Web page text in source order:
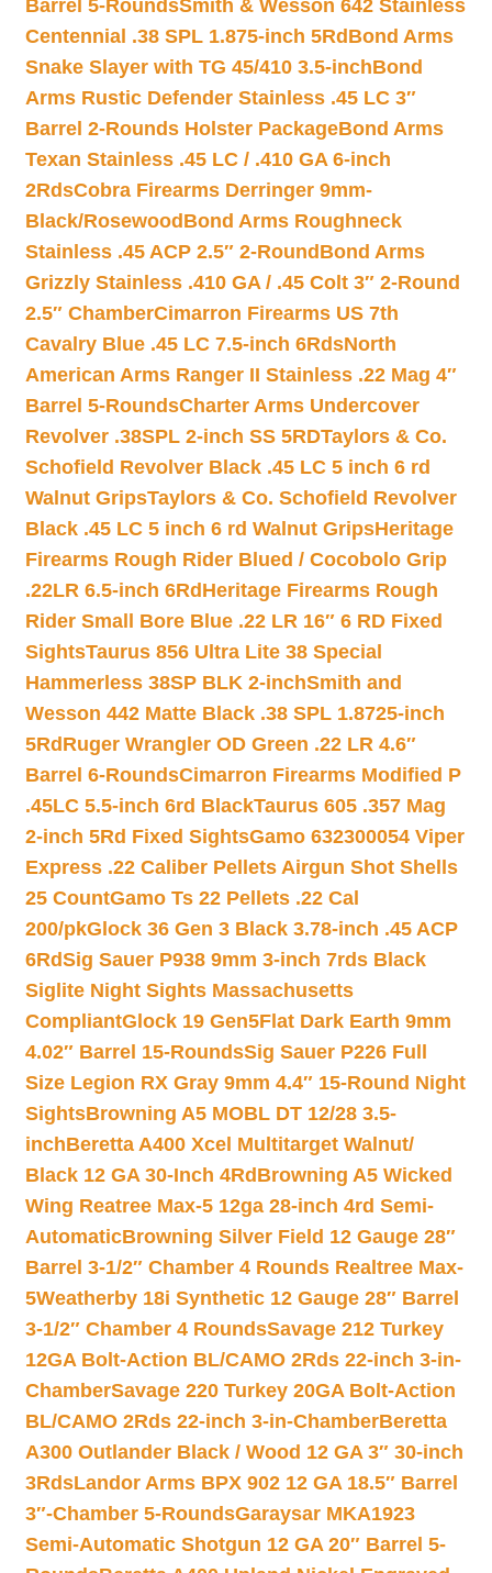
Barrel 5-RoundsSmith & Wesson 642 Stainless
Centennial .38 SPL 1.875-inch 5Rd Bond Arms
Snake Slayer with TG 45/410 3.5-inchBond
Arms Rustic Defender Stainless .45 LC 3″
Barrel 2-Rounds Holster PackageBond Arms
Texan Stainless .45 LC / .410 GA 6-inch
2RdsCobra Firearms Derringer 9mm-
Black/Rosewood Bond Arms Roughneck
Stainless .45 ACP 2.5″ 2-Round Bond Arms
Grizzly Stainless .410 GA / .45 Colt 3″ 2-Round
2.5″ ChamberCimarron Firearms US 7th
Cavalry Blue .45 LC 7.5-inch 6RdsNorth
American Arms Ranger II Stainless .22 Mag 4″
Barrel 5-RoundsCharter Arms Undercover
Revolver .38SPL 2-inch SS 5RDTaylors & Co.
Schofield Revolver Black .45 LC 5 inch 6 rd
Walnut GripsTaylors & Co. Schofield Revolver
Black .45 LC 5 inch 6 rd Walnut GripsHeritage
Firearms Rough Rider Blued / Cocobolo Grip
.22LR 6.5-inch 6Rd Heritage Firearms Rough
Rider Small Bore Blue .22 LR 16″ 6 RD Fixed
SightsTaurus 856 Ultra Lite 38 Special
Hammerless 38SP BLK 2-inchSmith and
Wesson 442 Matte Black .38 SPL 1.8725-inch
5Rd Ruger Wrangler OD Green .22 LR 4.6″
Barrel 6-RoundsCimarron Firearms Modified P
.45LC 5.5-inch 6rd BlackTaurus 605 .357 Mag
2-inch 5Rd Fixed SightsGamo 632300054 Viper
Express .22 Caliber Pellets Airgun Shot Shells
25 CountGamo Ts 22 Pellets .22 Cal
200/pkGlock 36 Gen 3 Black 3.78-inch .45 ACP
6RdSig Sauer P938 9mm 3-inch 7rds Black
Siglite Night Sights Massachusetts
CompliantGlock 19 Gen5Flat Dark Earth 9mm
4.02″ Barrel 15-RoundsSig Sauer P226 Full
Size Legion RX Gray 9mm 4.4″ 15-Round Night
SightsBrowning A5 MOBL DT 12/28 3.5-
inchBeretta A400 Xcel Multitarget Walnut/
Black 12 GA 30-Inch 4Rd Browning A5 Wicked
Wing Reatree Max-5 12ga 28-inch 4rd Semi-
AutomaticBrowning Silver Field 12 Gauge 28″
Barrel 3-1/2″ Chamber 4 Rounds Realtree Max-
5Weatherby 18i Synthetic 12 Gauge 28″ Barrel
3-1/2″ Chamber 4 RoundsSavage 212 Turkey
12GA Bolt-Action BL/CAMO 2Rds 22-inch 3-in-
ChamberSavage 220 Turkey 20GA Bolt-Action
BL/CAMO 2Rds 22-inch 3-in-ChamberBeretta
A300 Outlander Black / Wood 12 GA 3″ 30-inch
3RdsLandor Arms BPX 902 12 GA 18.5″ Barrel
3″-Chamber 5-RoundsGaraysar MKA1923
Semi-Automatic Shotgun 12 GA 20″ Barrel 5-